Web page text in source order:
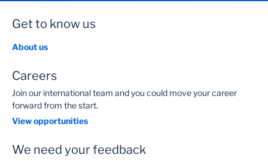
Get to know us
About us
Careers
Join our international team and you could move your career
forward from the start.
View opportunities
We need your feedback